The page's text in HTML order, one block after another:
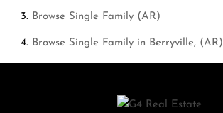
Browse Single Family (AR)
Browse Single Family in Berryville, (AR)